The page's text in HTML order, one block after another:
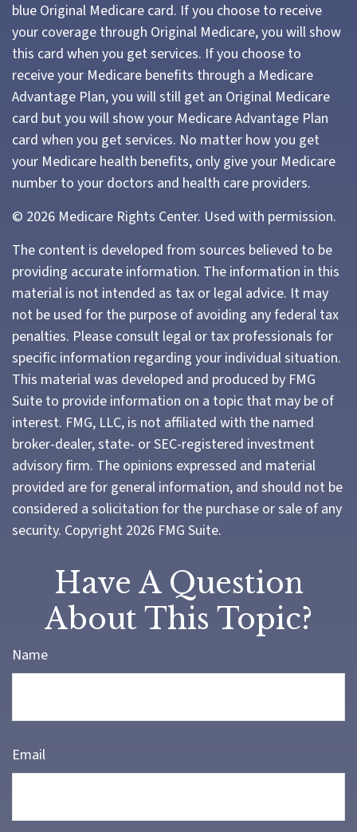
blue Original Medicare card. If you choose to receive
your coverage through Original Medicare, you will show
this card when you get services. If you choose to
receive your Medicare benefits through a Medicare
Advantage Plan, you will still get an Original Medicare
card but you will show your Medicare Advantage Plan
card when you get services. No matter how you get
your Medicare health benefits, only give your Medicare
number to your doctors and health care providers.
© 2026 Medicare Rights Center. Used with permission.
The content is developed from sources believed to be
providing accurate information. The information in this
material is not intended as tax or legal advice. It may
not be used for the purpose of avoiding any federal tax
penalties. Please consult legal or tax professionals for
specific information regarding your individual situation.
This material was developed and produced by FMG
Suite to provide information on a topic that may be of
interest. FMG, LLC, is not affiliated with the named
broker-dealer, state- or SEC-registered investment
advisory firm. The opinions expressed and material
provided are for general information, and should not be
considered a solicitation for the purchase or sale of any
security. Copyright 2026 FMG Suite.
Have A Question
About This Topic?
Name
Email